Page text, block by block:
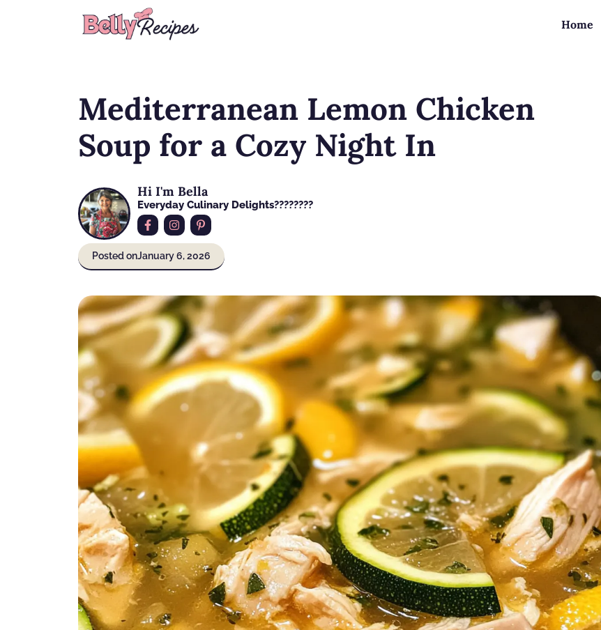
Home
Mediterranean Lemon Chicken
Soup for a Cozy Night In
Hi I'm Bella
Everyday Culinary Delights????‍????
Posted onJanuary 6, 2026